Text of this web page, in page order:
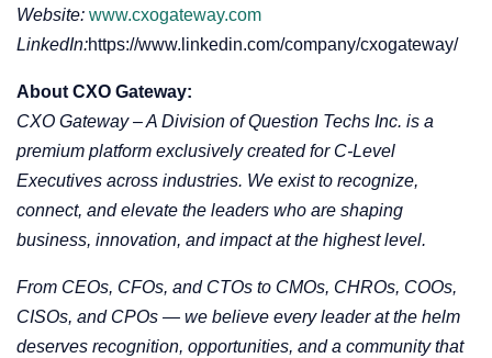
Website: www.cxogateway.com
LinkedIn:https://www.linkedin.com/company/cxogateway/
About CXO Gateway:
CXO Gateway – A Division of Question Techs Inc. is a
premium platform exclusively created for C-Level
Executives across industries. We exist to recognize,
connect, and elevate the leaders who are shaping
business, innovation, and impact at the highest level.
From CEOs, CFOs, and CTOs to CMOs, CHROs, COOs,
CISOs, and CPOs — we believe every leader at the helm
deserves recognition, opportunities, and a community that